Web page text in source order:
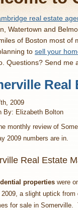
real estate
Watertown and
of Boston most of
to sell your
Questions? Send me
Real
2009
By: Elizabeth Bolton
monthly review of
2009 numbers are in.
Real Estate
properties were
2009, a slight uptick from
for sale in Somerville.